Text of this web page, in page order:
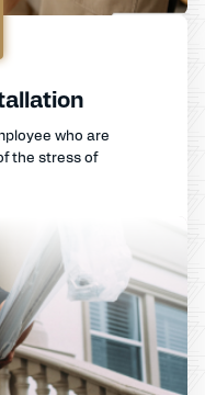
who are
the stress of